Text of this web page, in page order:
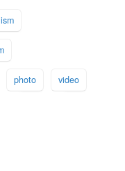
photo video